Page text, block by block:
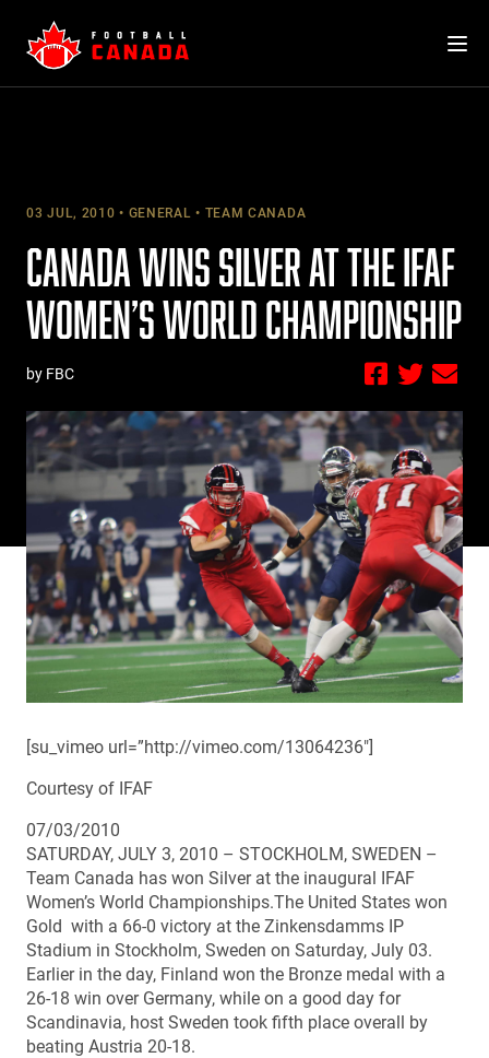
content
03 JUL, 2010 GENERAL TEAM CANADA
CANADA WINS SILVER AT THE IFAF
WOMEN’S WORLD CHAMPIONSHIP
by FBC
[su_vimeo url=”http://vimeo.com/13064236″]
Courtesy of IFAF
07/03/2010
SATURDAY, JULY 3, 2010 – STOCKHOLM, SWEDEN –
Team Canada has won Silver at the inaugural IFAF
Women’s World Championships.The United States won
Gold with a 66-0 victory at the Zinkensdamms IP
Stadium in Stockholm, Sweden on Saturday, July 03.
Earlier in the day, Finland won the Bronze medal with a
26-18 win over Germany, while on a good day for
Scandinavia, host Sweden took fifth place overall by
beating Austria 20-18.